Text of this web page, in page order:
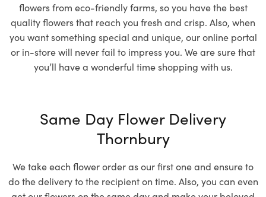
flowers from eco-friendly farms, so you have the best
quality flowers that reach you fresh and crisp. Also, when
you want something special and unique, our online portal
or in-store will never fail to impress you. We are sure that
you’ll have a wonderful time shopping with us.
Same Day Flower Delivery
Thornbury
We take each flower order as our first one and ensure to
do the delivery to the recipient on time. Also, you can even